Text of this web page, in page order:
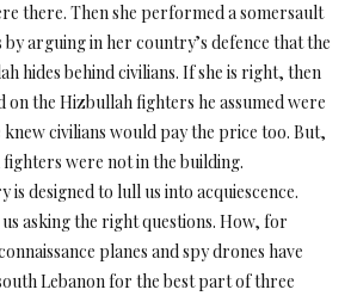
there. Then she performed a somersault
arguing in her country’s defence that the
hides behind civilians. If she is right, then
on the Hizbullah fighters he assumed were
knew civilians would pay the price too. But,
were not in the building.
is designed to lull us into acquiescence.
asking the right questions. How, for
planes and spy drones have
Lebanon for the best part of three